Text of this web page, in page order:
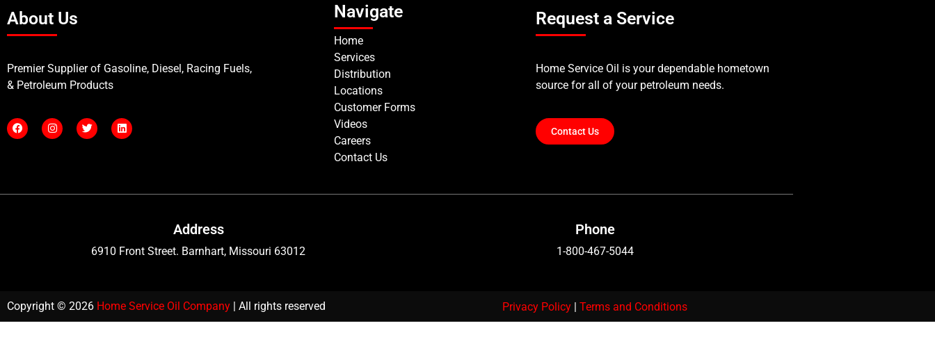
About Us
Premier Supplier of Gasoline, Diesel, Racing Fuels,
& Petroleum Products
Navigate
Home
Services
Distribution
Locations
Customer Forms
Videos
Careers
Contact Us
Request a Service
Home Service Oil is your dependable hometown
source for all of your petroleum needs.
Contact Us
Address
6910 Front Street. Barnhart, Missouri 63012
Phone
1-800-467-5044
Copyright © 2026 Home Service Oil Company | All rights reserved Privacy Policy | Terms and Conditions